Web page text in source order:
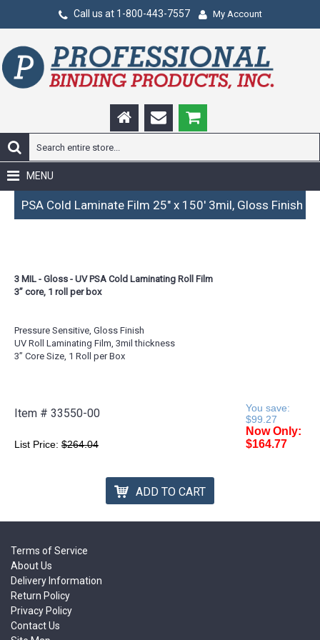
Call us at 1-800-443-7557 My Account
MENU
PSA Cold Laminate Film 25" x 150' 3mil, Gloss Finish
3 MIL - Gloss - UV PSA Cold Laminating Roll Film
3” core, 1 roll per box
Pressure Sensitive, Gloss Finish
UV Roll Laminating Film, 3mil thickness
3” Core Size, 1 Roll per Box
Item # 33550-00
You save:
$99.27
List Price: $264.04
Now Only:
$164.77
ADD TO CART
Terms of Service
About Us
Delivery Information
Return Policy
Privacy Policy
Contact Us